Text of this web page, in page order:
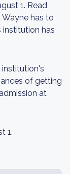
1. Read
has to
has
of getting
at
1.